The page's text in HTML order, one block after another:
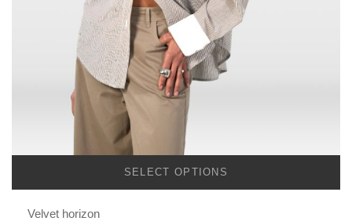
SELECT OPTIONS
Velvet horizon